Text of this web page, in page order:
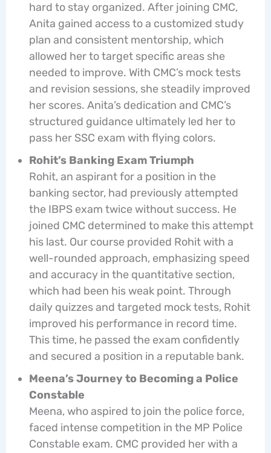
hard to stay organized. After joining CMC,
Anita gained access to a customized study
plan and consistent mentorship, which
allowed her to target specific areas she
needed to improve. With CMC’s mock tests
and revision sessions, she steadily improved
her scores. Anita’s dedication and CMC’s
structured guidance ultimately led her to
pass her SSC exam with flying colors.
Rohit’s Banking Exam Triumph
Rohit, an aspirant for a position in the
banking sector, had previously attempted
the IBPS exam twice without success. He
joined CMC determined to make this attempt
his last. Our course provided Rohit with a
well-rounded approach, emphasizing speed
and accuracy in the quantitative section,
which had been his weak point. Through
daily quizzes and targeted mock tests, Rohit
improved his performance in record time.
This time, he passed the exam confidently
and secured a position in a reputable bank.
Meena’s Journey to Becoming a Police
Constable
Meena, who aspired to join the police force,
faced intense competition in the MP Police
Constable exam. CMC provided her with a